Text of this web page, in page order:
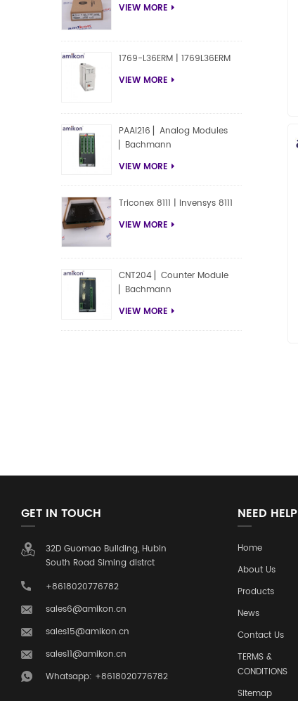
VIEW MORE
1769-L36ERM | 1769L36ERM
VIEW MORE
PAAI216 ▏Analog Modules
▏Bachmann
VIEW MORE
Triconex 8111 | Invensys 8111
VIEW MORE
CNT204 ▏Counter Module
▏Bachmann
VIEW MORE
GET IN TOUCH
32D Guomao Building, Hubin
South Road Siming distrct
+8618020776782
sales6@amikon.cn
sales15@amikon.cn
sales11@amikon.cn
Whatsapp: +8618020776782
NEED HELP
Home
About Us
Products
News
Contact Us
TERMS &
CONDITIONS
Sitemap